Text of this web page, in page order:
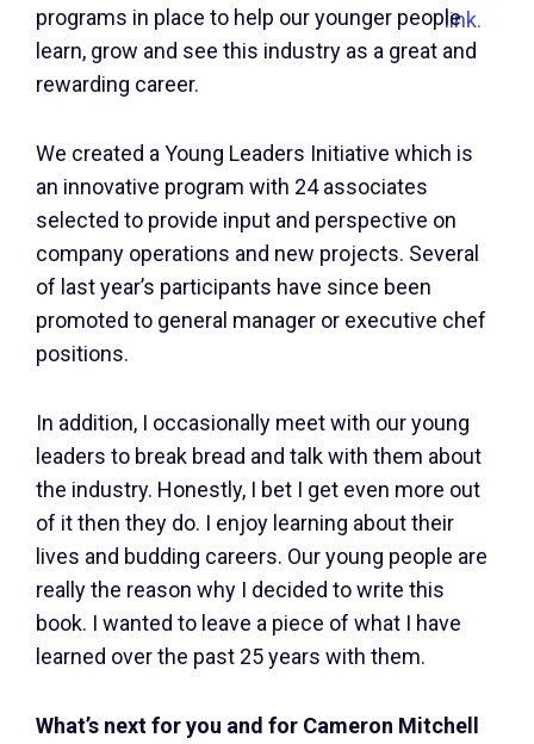
link.
programs in place to help our younger people
learn, grow and see this industry as a great and
rewarding career.
We created a Young Leaders Initiative which is
an innovative program with 24 associates
selected to provide input and perspective on
company operations and new projects. Several
of last year’s participants have since been
promoted to general manager or executive chef
positions.
In addition, I occasionally meet with our young
leaders to break bread and talk with them about
the industry. Honestly, I bet I get even more out
of it then they do. I enjoy learning about their
lives and budding careers. Our young people are
really the reason why I decided to write this
book. I wanted to leave a piece of what I have
learned over the past 25 years with them.
What’s next for you and for Cameron Mitchell